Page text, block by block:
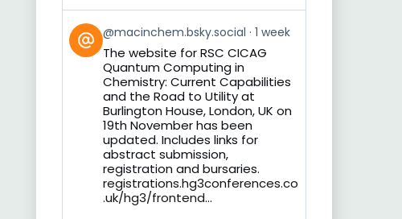
View
post
by
Bluesky
@macinchem.bsky.social 1 week
The website for RSC CICAG
Quantum Computing in
Chemistry: Current Capabilities
and the Road to Utility at
Burlington House, London, UK on
19th November has been
updated. Includes links for
abstract submission,
registration and bursaries.
registrations.hg3conferences.co
.uk/hg3/frontend...